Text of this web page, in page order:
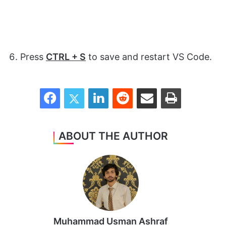
Press CTRL + S to save and restart VS Code.
FacebookTwitter LinkedInReddit Share via Email Print
ABOUT THE AUTHOR
Muhammad Usman Ashraf